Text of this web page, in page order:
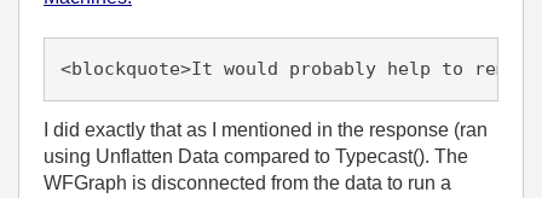
<blockquote>It would probably help to
I did exactly that as I mentioned in the response (ran
using Unflatten Data compared to Typecast(). The
WFGraph is disconnected from the data to run a